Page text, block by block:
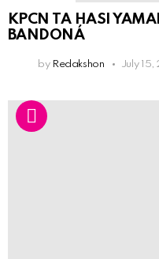
KPCN TA HASI
BANDONÁ
by Redakshon July